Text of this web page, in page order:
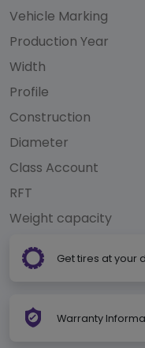
Vehicle Marking
Production Year
Width
Profile
Construction
Diameter
Class Account
RFT
Weight capacity
Get tires at your
Warranty